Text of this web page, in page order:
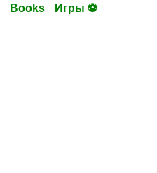
Books Игры ⚽